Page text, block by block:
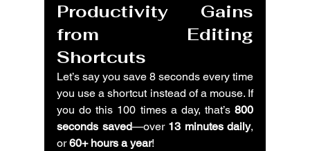
Productivity Gains
from Editing
Shortcuts
Let’s say you save 8 seconds every time
you use a shortcut instead of a mouse. If
you do this 100 times a day, that’s 800
seconds saved—over 13 minutes daily,
or 60+ hours a year!